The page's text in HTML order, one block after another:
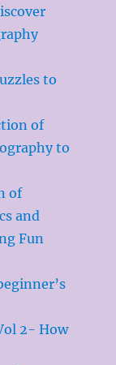
to
of
to
of
and
Fun
2- How